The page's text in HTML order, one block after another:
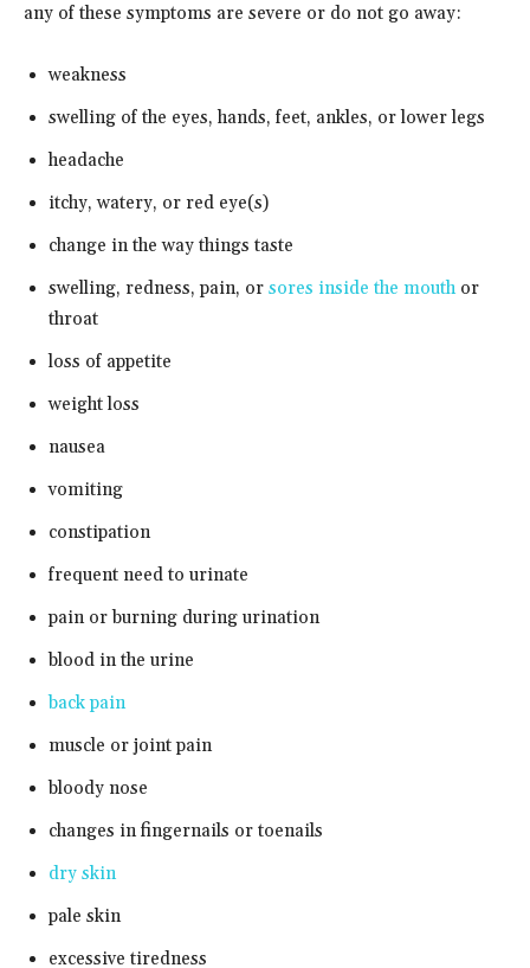
any of these symptoms are severe or do not go away:
weakness
swelling of the eyes, hands, feet, ankles, or lower legs
headache
itchy, watery, or red eye(s)
change in the way things taste
swelling, redness, pain, or sores inside the mouthor
throat
loss of appetite
weight loss
nausea
vomiting
constipation
frequent need to urinate
pain or burning during urination
blood in the urine
back pain
muscle or joint pain
bloody nose
changes in fingernails or toenails
dry skin
pale skin
excessive tiredness